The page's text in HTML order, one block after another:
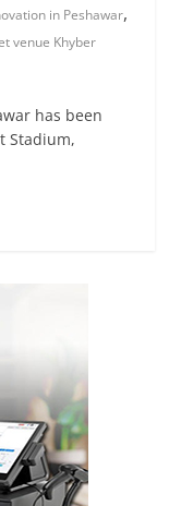
in Peshawar,
venue Khyber
has been
Stadium,